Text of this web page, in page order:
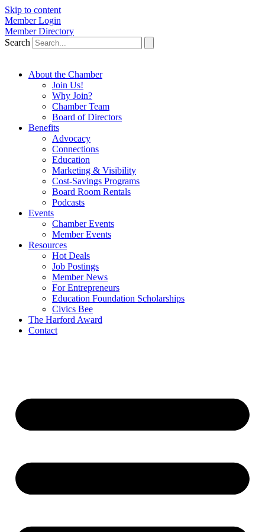
Skip to content
Member Login
Member Directory
Search
About the Chamber
Join Us!
Why Join?
Chamber Team
Board of Directors
Benefits
Advocacy
Connections
Education
Marketing & Visibility
Cost-Savings Programs
Board Room Rentals
Podcasts
Events
Chamber Events
Member Events
Resources
Hot Deals
Job Postings
Member News
For Entrepreneurs
Education Foundation Scholarships
Civics Bee
The Harford Award
Contact